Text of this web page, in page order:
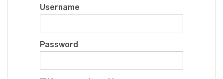
Username
Password